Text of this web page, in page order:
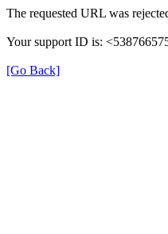
The requested URL was
Your support ID is:
[Go Back]